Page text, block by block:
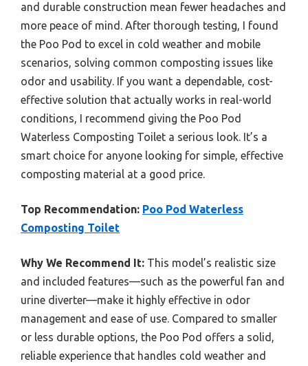
and durable construction mean fewer headaches and
more peace of mind. After thorough testing, I found
the Poo Pod to excel in cold weather and mobile
scenarios, solving common composting issues like
odor and usability. If you want a dependable, cost-
effective solution that actually works in real-world
conditions, I recommend giving the Poo Pod
Waterless Composting Toilet a serious look. It’s a
smart choice for anyone looking for simple, effective
composting material at a good price.
Top Recommendation: Poo Pod Waterless
Composting Toilet
Why We Recommend It: This model’s realistic size
and included features—such as the powerful fan and
urine diverter—make it highly effective in odor
management and ease of use. Compared to smaller
or less durable options, the Poo Pod offers a solid,
reliable experience that handles cold weather and